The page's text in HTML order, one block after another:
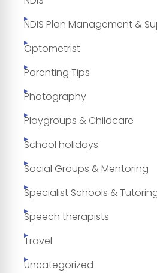
NDIS Plan Management &
Optometrist
Parenting Tips
Photography
Playgroups & Childcare
School holidays
Social Groups & Mentoring
Specialist Schools &
Speech therapists
Travel
Uncategorized